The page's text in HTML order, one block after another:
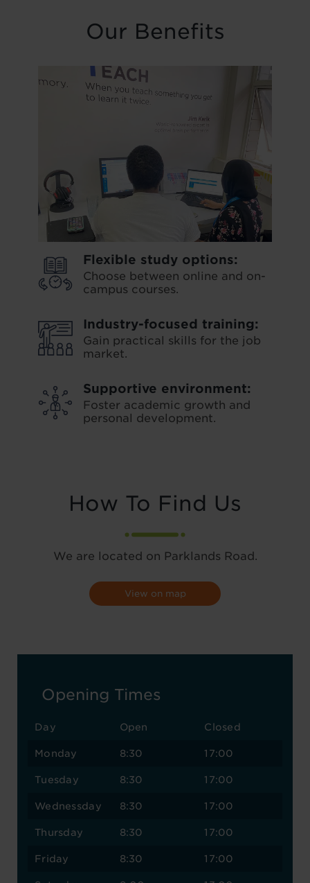
Our Benefits
Flexible study options:
Choose between online and on-
campus courses.
Industry-focused training:
Gain practical skills for the job
market.
Supportive environment:
Foster academic growth and
personal development.
How To Find Us
We are located on Parklands Road.
View on map
Opening Times
Day Open Closed
Monday 8:30 17:00
Tuesday 8:30 17:00
Wednessday 8:30 17:00
Thursday 8:30 17:00
Friday 8:30 17:00